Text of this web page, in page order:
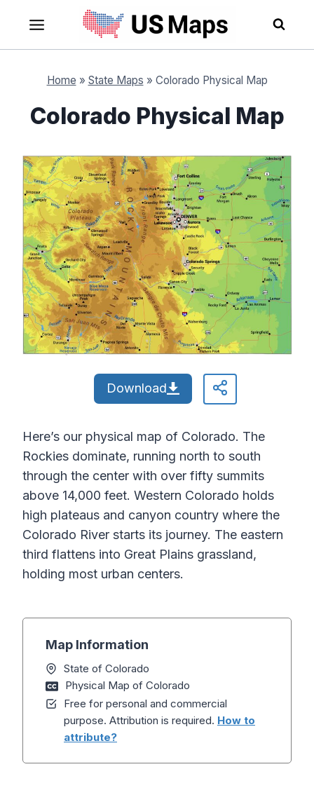
content
Home » State Maps » Colorado Physical Map
Colorado Physical Map
Download
Here’s our physical map of Colorado. The
Rockies dominate, running north to south
through the center with over fifty summits
above 14,000 feet. Western Colorado holds
high plateaus and canyon country where the
Colorado River starts its journey. The eastern
third flattens into Great Plains grassland,
holding most urban centers.
Map Information
State of Colorado
Physical Map of Colorado
Free for personal and commercial
purpose. Attribution is required. How to
attribute?